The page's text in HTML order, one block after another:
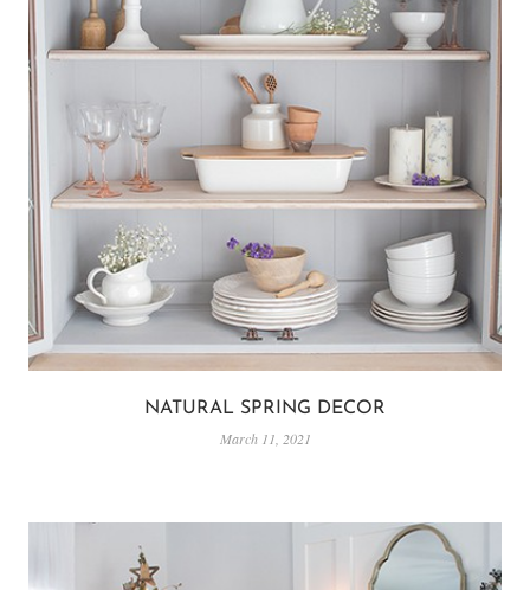
NATURAL SPRING DECOR
March 11, 2021